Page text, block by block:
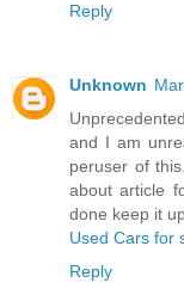
Reply
Unknown
and I am
peruser of
about article
done keep it
Used Cars for
Reply